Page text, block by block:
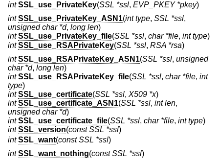
int SSL_use_PrivateKey(SSL *ssl, EVP_PKEY *pkey)
int SSL_use_PrivateKey_ASN1(int type, SSL *ssl,
unsigned char *d, long len)
int SSL_use_PrivateKey_file(SSL *ssl, char *file, int type)
int SSL_use_RSAPrivateKey(SSL *ssl, RSA *rsa)
int SSL_use_RSAPrivateKey_ASN1(SSL *ssl, unsigned
char *d, long len)
int SSL_use_RSAPrivateKey_file(SSL *ssl, char *file, int
type)
int SSL_use_certificate(SSL *ssl, X509 *x)
int SSL_use_certificate_ASN1(SSL *ssl, int len,
unsigned char *d)
int SSL_use_certificate_file(SSL *ssl, char *file, int type)
int SSL_version(const SSL *ssl)
int SSL_want(const SSL *ssl)
int SSL_want_nothing(const SSL *ssl)